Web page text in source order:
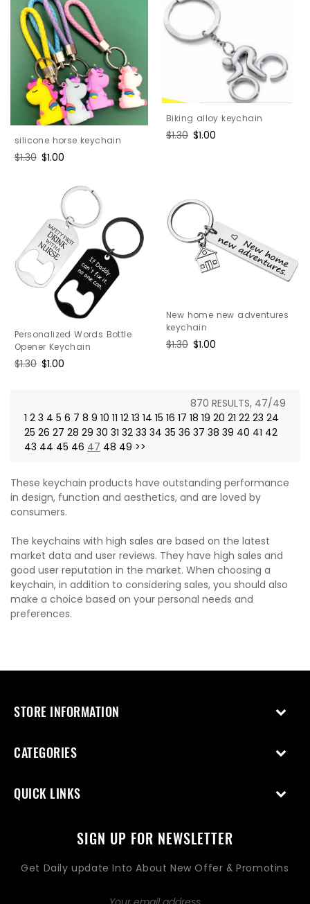
silicone horse keychain
Regular
$1.30 Sale
$1.00
Biking alloy keychain
Regular
$1.30 Sale
$1.00
Personalized Words Bottle
Opener Keychain
Regular
$1.30 Sale
$1.00
New home new adventures
keychain
Regular
$1.30 Sale
$1.00
870 RESULTS, 47/49
1 2 3 4 5 6 7 8 9 10 11 12 13 14 15 16 17 18 19 20 21 22 23 24
25 26 27 28 29 30 31 32 33 34 35 36 37 38 39 40 41 42
43 44 45 46 47 48 49 >>
These keychain products have outstanding performance
in design, function and aesthetics, and are loved by
consumers.
The keychains with high sales are based on the latest
market data and user reviews. They have high sales and
good user reputation in the market. When choosing a
keychain, in addition to considering sales, you should also
make a choice based on your personal needs and
preferences.
STORE INFORMATION
CATEGORIES
QUICK LINKS
SIGN UP FOR NEWSLETTER
Get Daily update Into About New Offer & Promotins